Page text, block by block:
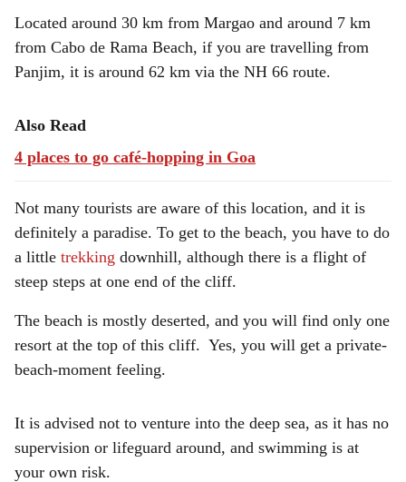
Located around 30 km from Margao and around 7 km
from Cabo de Rama Beach, if you are travelling from
Panjim, it is around 62 km via the NH 66 route.
Also Read
4 places to go café-hopping in Goa
Not many tourists are aware of this location, and it is
definitely a paradise. To get to the beach, you have to do
a little trekking downhill, although there is a flight of
steep steps at one end of the cliff.
The beach is mostly deserted, and you will find only one
resort at the top of this cliff. Yes, you will get a private-
beach-moment feeling.
It is advised not to venture into the deep sea, as it has no
supervision or lifeguard around, and swimming is at
your own risk.